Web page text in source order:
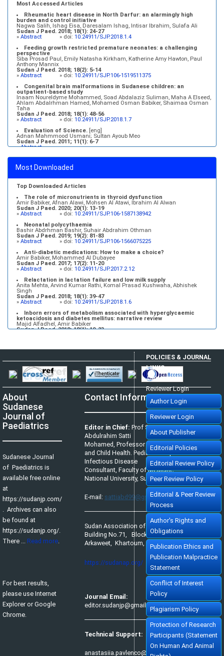
Most Accessed Articles
Rheumatic heart disease in North Darfur: an alarmingly high
burden and control initiative
Nagwa Salih, Ishag Eisa, Daresalam Ishag, Intisar Ibrahim, Sulafa Ali
Sudan J Paed. 2018; 18(1): 24-27
» Abstract » doi: 10.24911/SJP.2018.1.4
Feeding growth restricted premature neonates: a challenging
perspective
Siba Prosad Paul, Emily Natasha Kirkham, Katherine Amy Hawton, Paul
Anthony Mannix
Sudan J Paed. 2018; 18(2): 5-14
» Abstract » doi: 10.24911/SJP.106-1519511375
Congenital brain malformations in Sudanese children: an
outpatient-based study
Inaam Noureldyme Mohammed, Soad Abdalaziz Suliman, Maha A Elseed,
Ahlam Abdalrhman Hamed, Mohamed Osman Babiker, Shaimaa Osman
Taha
Sudan J Paed. 2018; 18(1): 48-56
» Abstract » doi: 10.24911/SJP.2018.1.7
Evaluation of Science. [eng]
Adnan Mahmmood Usmani; Sultan Ayoub Meo
Sudan J Paed. 2011; 11(1): 6-7
»Abstract
Medical education and services in an extreme environment
Mustafa Abdalla M. Salih, Mohammed Osman Swar
Sudan J Paed. 2018; 18(1): 2-5
Most Downloaded
Top Downloaded Articles
The role of micronutrients in thyroid dysfunction
Amir Babiker, Afnan Alawi, Mohsen Al Atawi, Ibrahim Al Alwan
Sudan J Paed. 2020; 20(1): 13-19
» Abstract » doi: 10.24911/SJP.106-1587138942
Neonatal polycythaemia
Bashir Abdrhman Bashir, Suhair Abdrahim Othman
Sudan J Paed. 2019; 19(2): 81-83
» Abstract » doi: 10.24911/SJP.106-1566075225
Anti-diabetic medications: How to make a choice?
Amir Babiker, Mohammed Al Dubayee
Sudan J Paed. 2017; 17(2): 11-20
» Abstract » doi: 10.24911/SJP.2017.2.12
Relactation in lactation failure and low milk supply
Anita Mehta, Arvind Kumar Rathi, Komal Prasad Kushwaha, Abhishek
Singh
Sudan J Paed. 2018; 18(1): 39-47
» Abstract » doi: 10.24911/SJP.2018.1.6
Inborn errors of metabolism associated with hyperglycaemic
ketoacidosis and diabetes mellitus: narrative review
Majid Alfadhel, Amir Babiker
Sudan J Paed. 2018; 18(1): 10-23
About
Sudanese
Journal of
Paediatrics
Sudanese Journal
of Paediatrics is
available free online
at
https://sudanjp.com/​
. Archives can also
be found at
https://sudanjp.org/.
There ... Read more.
For best results,
please use Internet
Explorer or Google
Chrome.
Contact Information
Editor in Chief: Prof Satti
Abdulrahim Satti
Mohamed, Professor of Pediatrics
and Child Health. Pediatric Tropical &
Infectious Disease
Consultant, Faculty of Medicine,
National University, Sudan.
E-mail: sattiabd99@gmail.com
Sudan Association of Paediatricians,
Building No.71, Block No.65,
Arkaweet, Khartoum, Sudan.
https://sudanap.org/
Journal Email:
editor.sudanjp@gmail.com
Technical Support:
anastasiia.pavlenco@sofiafields.com
POLICIES & JOURNAL
LINKS
Author Login
Reviewer Login
Author Login
Reviewer Login
About Publisher
Editorial Policies
Editorial Review Policy
Peer Review Policy
Editorial & Peer Review
Process
Author's Rights and
Obligations
Publication Ethics and
Publication Malpractice
Statement
Conflict of Interest
Policy
Plagiarism Policy
Protection of Research
Participants (Statement
On Human And Animal